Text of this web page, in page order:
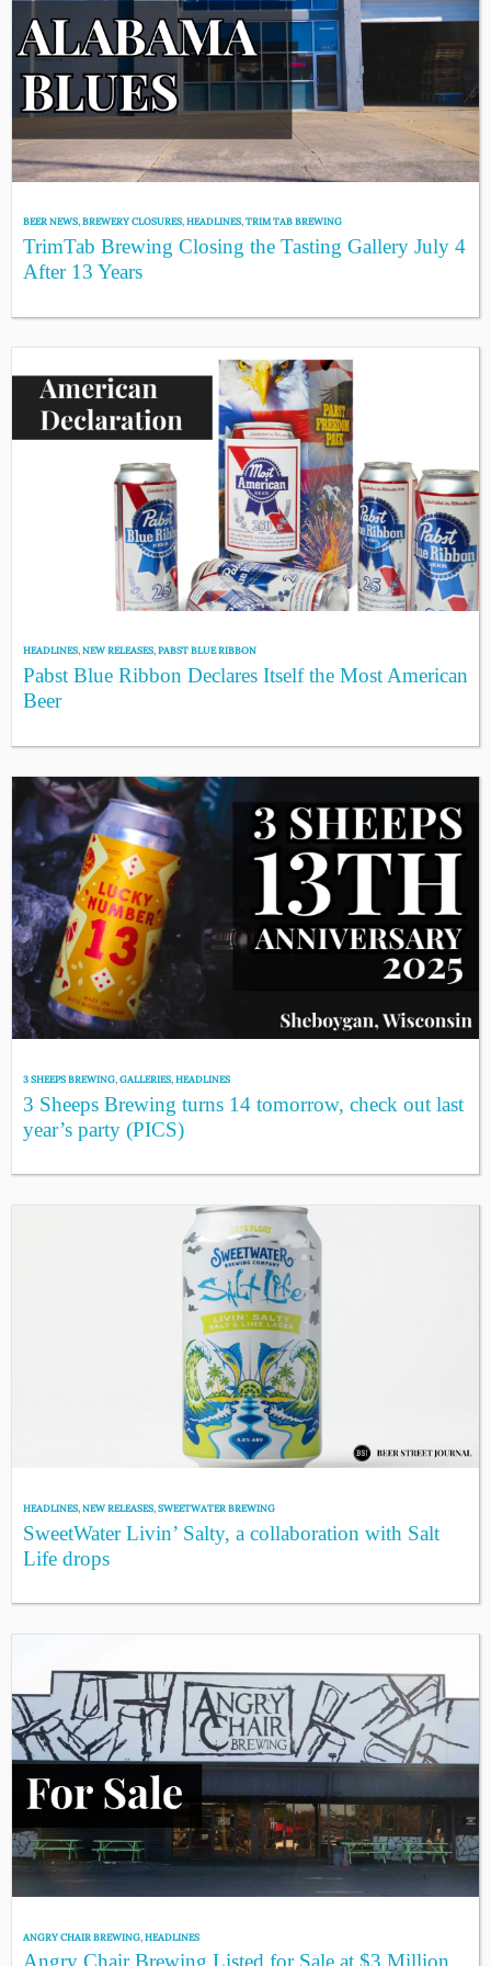
BEER NEWS,BREWERY CLOSURES,HEADLINES,TRIM TAB BREWING
TrimTab Brewing Closing the Tasting Gallery July 4
After 13 Years
HEADLINES,NEW RELEASES,PABST BLUE RIBBON
Pabst Blue Ribbon Declares Itself the Most American
Beer
3 SHEEPS BREWING,GALLERIES,HEADLINES
3 Sheeps Brewing turns 14 tomorrow, check out last
year’s party (PICS)
HEADLINES,NEW RELEASES,SWEETWATER BREWING
SweetWater Livin’ Salty, a collaboration with Salt
Life drops
ANGRY CHAIR BREWING,HEADLINES